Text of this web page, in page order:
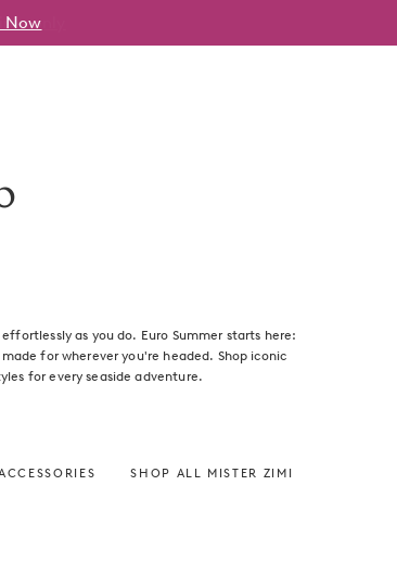
Now
as you do. Euro Summer starts here:
for wherever you're headed. Shop iconic
for every seaside adventure.
SHOP ALL MISTER ZIMI